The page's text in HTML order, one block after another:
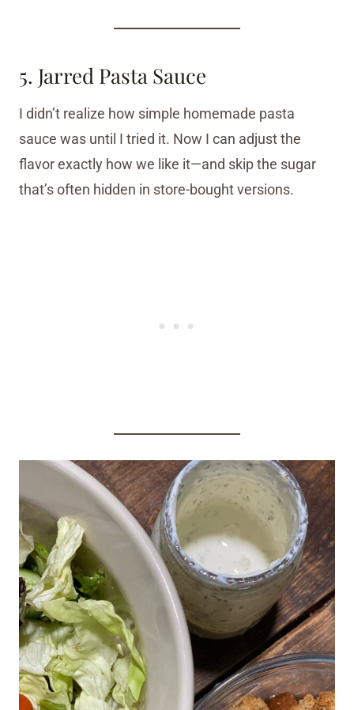
5. Jarred Pasta Sauce
I didn’t realize how simple homemade pasta
sauce was until I tried it. Now I can adjust the
flavor exactly how we like it—and skip the sugar
that’s often hidden in store-bought versions.